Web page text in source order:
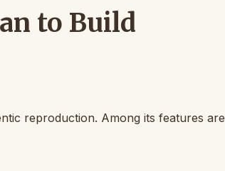
to Build
reproduction. Among its features are